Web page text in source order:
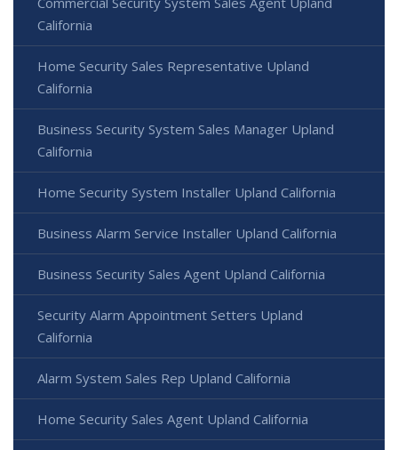
California
Home Security Sales Representative Upland
California
Business Security System Sales Manager Upland
California
Home Security System Installer Upland California
Business Alarm Service Installer Upland California
Business Security Sales Agent Upland California
Security Alarm Appointment Setters Upland
California
Alarm System Sales Rep Upland California
Home Security Sales Agent Upland California